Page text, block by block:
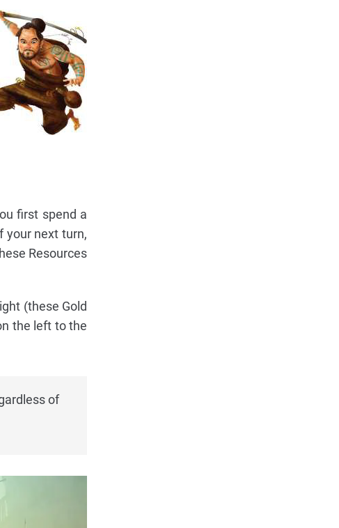
first spend a
your next turn,
Resources
(these Gold
the left to the
of